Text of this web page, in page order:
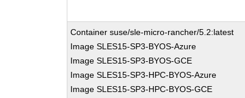
Container suse/sle-micro-rancher/5.2:latest
Image SLES15-SP3-BYOS-Azure
Image SLES15-SP3-BYOS-GCE
Image SLES15-SP3-HPC-BYOS-Azure
Image SLES15-SP3-HPC-BYOS-GCE